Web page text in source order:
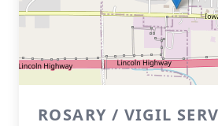
ROSARY / VIGIL